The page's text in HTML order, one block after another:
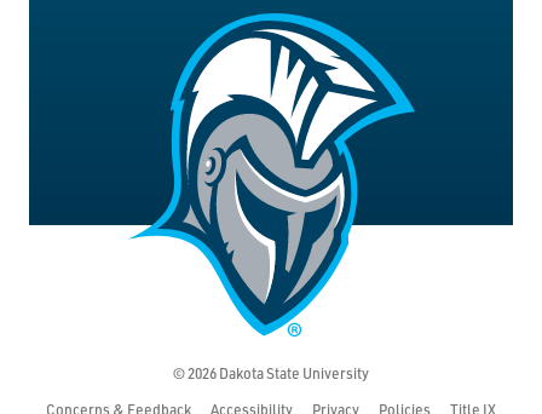
© 2026 Dakota State University
Concerns & Feedback
Accessibility Privacy Policies Title IX